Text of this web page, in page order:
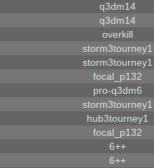
q3dm14
q3dm14
overkill
storm3tourney1
storm3tourney1
focal_p132
pro-q3dm6
storm3tourney1
hub3tourney1
focal_p132
6++
6++